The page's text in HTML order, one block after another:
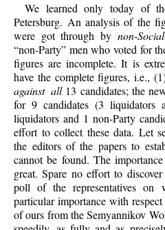
We learned only today of
Petersburg. An analysis of the
were got through by non-
“non-Party” men who voted for
figures are incomplete. It is
have the complete figures, i.e.,
against all13 candidates; the
for 9 candidates (3
liquidators and 1 non-Party
effort to collect these data. Let
the editors of the papers to
cannot be found. The
great. Spare no effort to
poll of the representatives
particular importance with
of ours from the Semyannikov